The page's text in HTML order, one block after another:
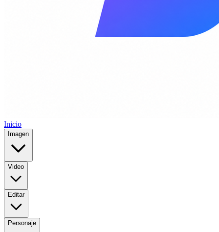
Inicio
Imagen
Video
Editar
Personaje